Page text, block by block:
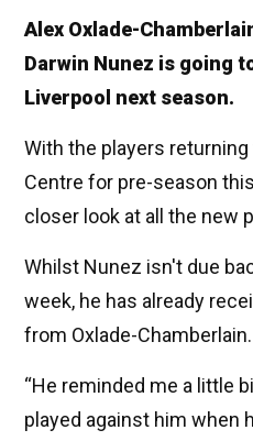
Alex Oxlade-
Darwin Nunez is going
Liverpool next season.
With the players returning
Centre for pre-season
closer look at all the new
Whilst Nunez isn't due
week, he has already
from Oxlade-Chamberlain.
“He reminded me a little
played against him when